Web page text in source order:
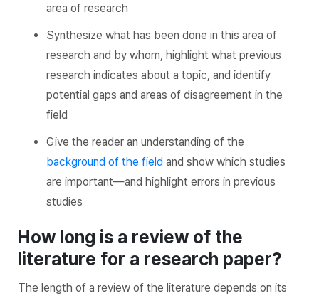
area of research
Synthesize what has been done in this area of
research and by whom, highlight what previous
research indicates about a topic, and identify
potential gaps and areas of disagreement in the
field
Give the reader an understanding of the
background of the field and show which studies
are important—and highlight errors in previous
studies
How long is a review of the
literature for a research paper?
The length of a review of the literature depends on its